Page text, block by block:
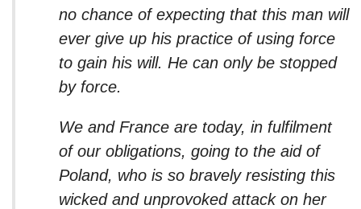
no chance of expecting that this man will
ever give up his practice of using force
to gain his will. He can only be stopped
by force.
We and France are today, in fulfilment
of our obligations, going to the aid of
Poland, who is so bravely resisting this
wicked and unprovoked attack on her